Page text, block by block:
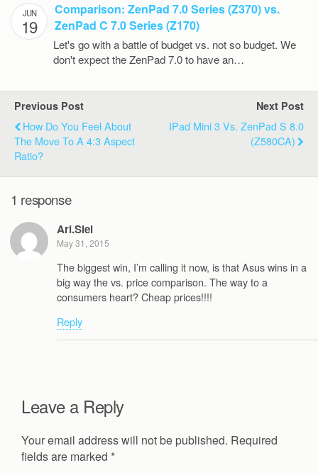
JUN
19
Comparison: ZenPad 7.0 Series (Z370) vs.
ZenPad C 7.0 Series (Z170)
Let's go with a battle of budget vs. not so budget. We
don't expect the ZenPad 7.0 to have an…
Previous Post
How Do You Feel About
The Move To A 4:3 Aspect
Ratio?
Next Post
IPad Mini 3 Vs. ZenPad S 8.0
(Z580CA)
1 response
Ari.Siel
May 31, 2015
The biggest win, I’m calling it now, is that Asus wins in a
big way the vs. price comparison. The way to a
consumers heart? Cheap prices!!!!
Reply
Leave a Reply
Your email address will not be published. Required
fields are marked *